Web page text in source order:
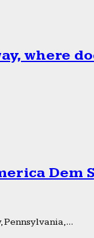
where
Dem
Pennsylvania,...